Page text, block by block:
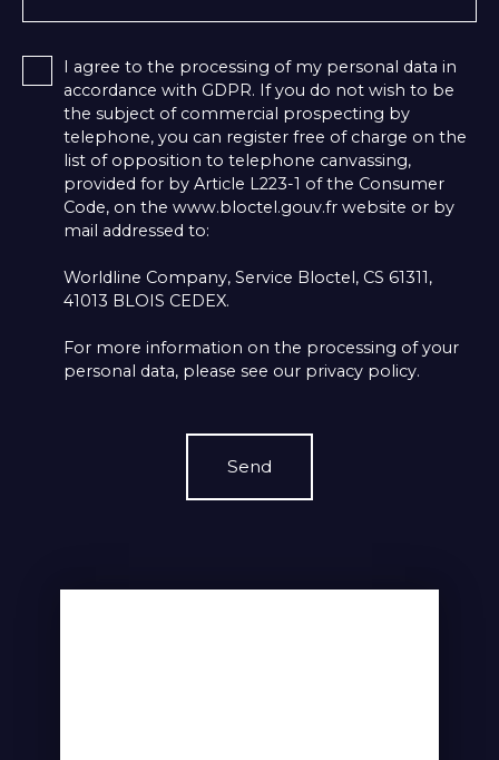
I agree to the processing of my personal data in
accordance with GDPR. If you do not wish to be
the subject of commercial prospecting by
telephone, you can register free of charge on the
list of opposition to telephone canvassing,
provided for by Article L223-1 of the Consumer
Code, on the www.bloctel.gouv.fr website or by
mail addressed to:
Worldline Company, Service Bloctel, CS 61311,
41013 BLOIS CEDEX.
For more information on the processing of your
personal data, please see our privacy policy.
Send